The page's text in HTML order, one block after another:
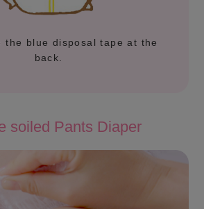
the blue disposal tape at the
back.
soiled Pants Diaper